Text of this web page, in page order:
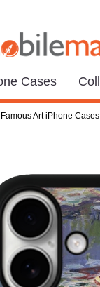
Cases
Famous Art iPhone Cases